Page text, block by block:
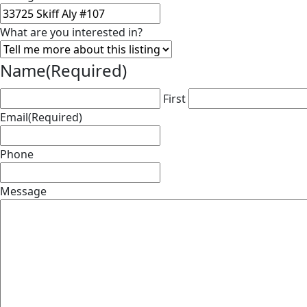
What are you interested in?
Name(Required)
First
Email(Required)
Phone
Message